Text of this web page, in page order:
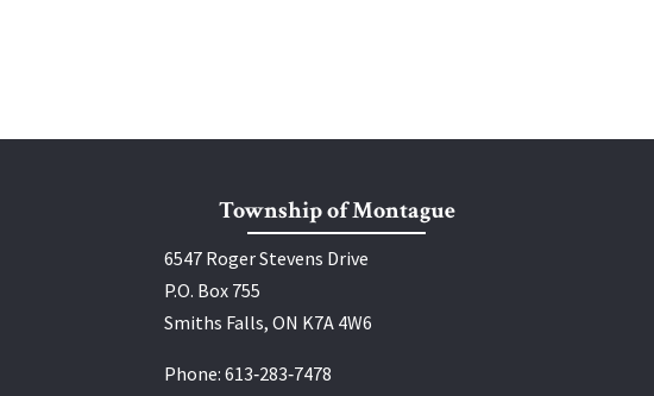
Township of Montague
6547 Roger Stevens Drive
P.O. Box 755
Smiths Falls, ON K7A 4W6
Phone: 613‑283‑7478